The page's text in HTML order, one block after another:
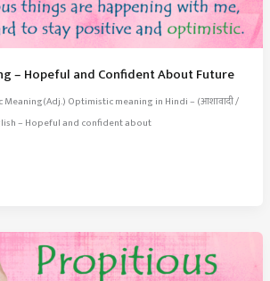
– Hopeful and Confident About Future
Optimistic meaning in Hindi – (आशावादी /
– Hopeful and confident about